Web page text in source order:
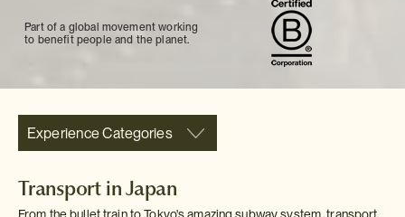
Part of a global movement working
to benefit people and the planet.
Experience Categories
Transport in Japan